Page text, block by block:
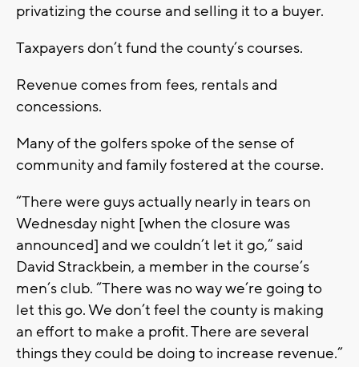
privatizing the course and selling it to a buyer.
Taxpayers don’t fund the county’s courses.
Revenue comes from fees, rentals and
concessions.
Many of the golfers spoke of the sense of
community and family fostered at the course.
“There were guys actually nearly in tears on
Wednesday night [when the closure was
announced] and we couldn’t let it go,” said
David Strackbein, a member in the course’s
men’s club. “There was no way we’re going to
let this go. We don’t feel the county is making
an effort to make a profit. There are several
things they could be doing to increase revenue.”